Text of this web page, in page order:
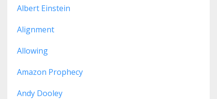
Albert Einstein
Alignment
Allowing
Amazon Prophecy
Andy Dooley